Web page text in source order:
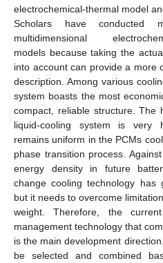
electrochemical-thermal model
Scholars have conducted
multidimensional
models because taking the
into account can provide a more
description. Among various
system boasts the most
compact, reliable structure. The
liquid-cooling system is very
remains uniform in the PCMs
phase transition process.
energy density in future
change cooling technology has
but it needs to overcome
weight. Therefore, the
management technology that
is the main development
be selected and combined